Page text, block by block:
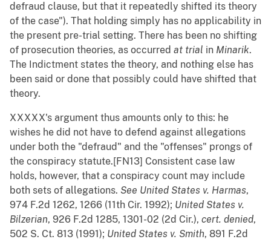
defraud clause, but that it repeatedly shifted its theory
of the case"). That holding simply has no applicability in
the present pre-trial setting. There has been no shifting
of prosecution theories, as occurred at trial in Minarik.
The Indictment states the theory, and nothing else has
been said or done that possibly could have shifted that
theory.
XXXXX's argument thus amounts only to this: he
wishes he did not have to defend against allegations
under both the "defraud" and the "offenses" prongs of
the conspiracy statute.[FN13] Consistent case law
holds, however, that a conspiracy count may include
both sets of allegations. See United States v. Harmas,
974 F.2d 1262, 1266 (11th Cir. 1992); United States v.
Bilzerian, 926 F.2d 1285, 1301-02 (2d Cir.), cert. denied,
502 S. Ct. 813 (1991); United States v. Smith, 891 F.2d